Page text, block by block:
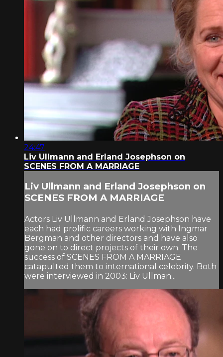
24:47
Liv Ullmann and Erland Josephson on
SCENES FROM A MARRIAGE
Liv Ullmann and Erland Josephson on
SCENES FROM A MARRIAGE
Actors Liv Ullmann and Erland Josephson have
each had prolific careers working with Ingmar
Bergman and other directors and have also
gone on to direct projects of their own. The
success of SCENES FROM A MARRIAGE
catapulted them to international celebrity. Both
were interviewed in 2003: Liv Ullman...